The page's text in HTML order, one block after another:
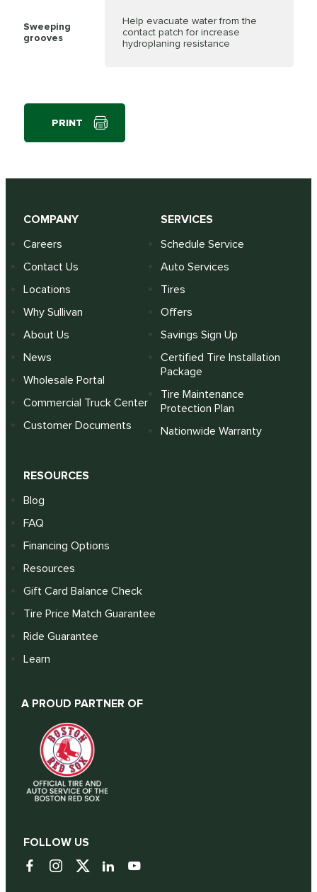
Sweeping
grooves
Help evacuate water from the
contact patch for increase
hydroplaning resistance
PRINT
COMPANY
Careers
Contact Us
Locations
Why Sullivan
About Us
News
Wholesale Portal
Commercial Truck Center
Customer Documents
SERVICES
Schedule Service
Auto Services
Tires
Offers
Savings Sign Up
Certified Tire Installation
Package
Tire Maintenance
Protection Plan
Nationwide Warranty
RESOURCES
Blog
FAQ
Financing Options
Resources
Gift Card Balance Check
Tire Price Match Guarantee
Ride Guarantee
Learn
A PROUD PARTNER OF
FOLLOW US